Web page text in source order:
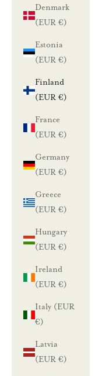
Denmark
(EUR €)
Estonia
(EUR €)
Finland
(EUR €)
France
(EUR €)
Germany
(EUR €)
Greece
(EUR €)
Hungary
(EUR €)
Ireland
(EUR €)
Italy (EUR
€)
Latvia
(EUR €)